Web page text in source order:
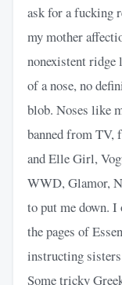
ask for a fucking
my mother
nonexistent ridge
of a nose, no
blob. Noses like
banned from TV,
and Elle Girl,
WWD, Glamor,
to put me down. I
the pages of
instructing
Some tricky